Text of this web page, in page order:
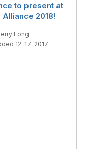
to present at
Alliance 2018!
Fong
12-17-2017